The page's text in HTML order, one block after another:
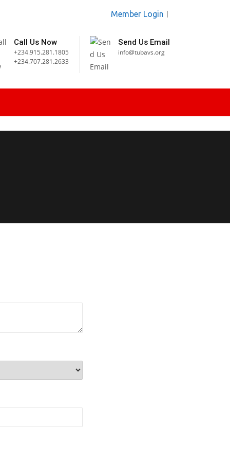
Member Login
Call Us Now
+234.915.281.1805
+234.707.281.2633
Send Us Email
info@tubavs.org